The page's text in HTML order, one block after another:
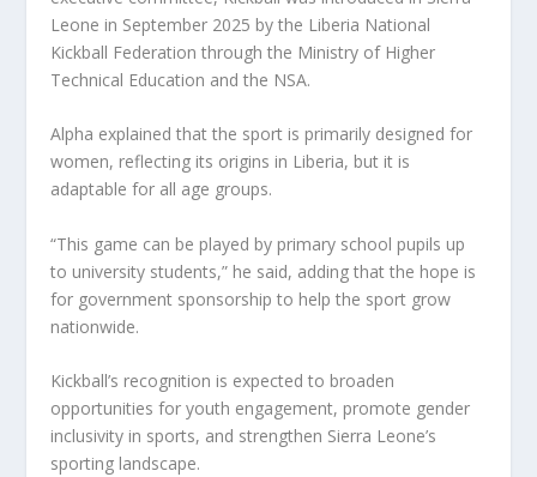
Leone in September 2025 by the Liberia National
Kickball Federation through the Ministry of Higher
Technical Education and the NSA.
Alpha explained that the sport is primarily designed for
women, reflecting its origins in Liberia, but it is
adaptable for all age groups.
“This game can be played by primary school pupils up
to university students,” he said, adding that the hope is
for government sponsorship to help the sport grow
nationwide.
Kickball’s recognition is expected to broaden
opportunities for youth engagement, promote gender
inclusivity in sports, and strengthen Sierra Leone’s
sporting landscape.